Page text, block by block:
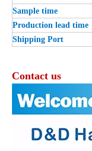
Sample time
Production lead time
Shipping Port
Contact us